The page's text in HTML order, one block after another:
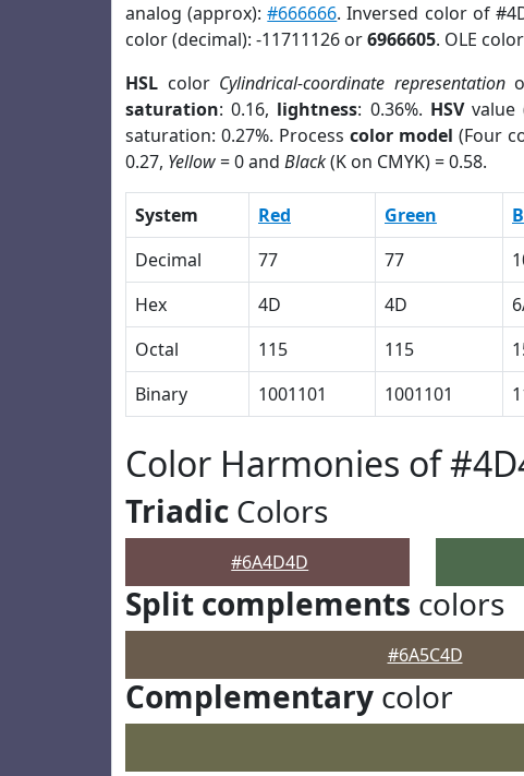
analog (approx):#666666. Inversed color of
color (decimal): -11711126 or6966605. OLE
HSL color Cylindrical-coordinate representation
saturation: 0.16, lightness: 0.36%. HSVvalue
saturation: 0.27%. Process color model (Four
0.27, Yellow= 0 and Black(K on CMYK) = 0.58.
System Red Green
Decimal
77 77
Hex
4D 4D
Octal
115 115
Binary
1001101 1001101
Color Harmonies of
Triadic Colors
#6A4D4D
Split complements colors
#6A5C4D
Complementary color